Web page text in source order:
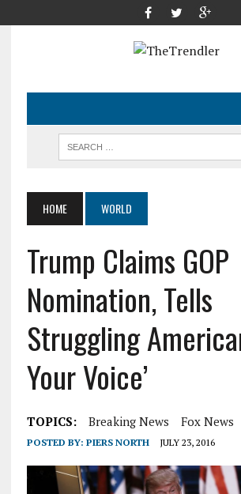
HOME WORLD
Trump Claims GOP
Nomination, Tells
Struggling
Your Voice’
TOPICS: Breaking News Fox News
POSTED BY: PIERS NORTH JULY 23, 2016